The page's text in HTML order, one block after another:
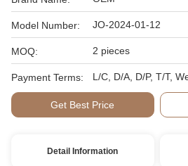
Model Number: JO-2024-01-12
MOQ: 2 pieces
Payment Terms: L/C, D/A, D/P, T/T,
Get Best Price
Detail Information